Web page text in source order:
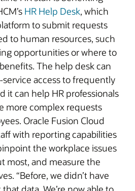
HR Help Desk, which
to submit requests
to human resources, such
opportunities or where to
The help desk can
access to frequently
it can help HR professionals
more complex requests
Oracle Fusion Cloud
with reporting capabilities
the workplace issues
most, and measure the
“Before, we didn’t have